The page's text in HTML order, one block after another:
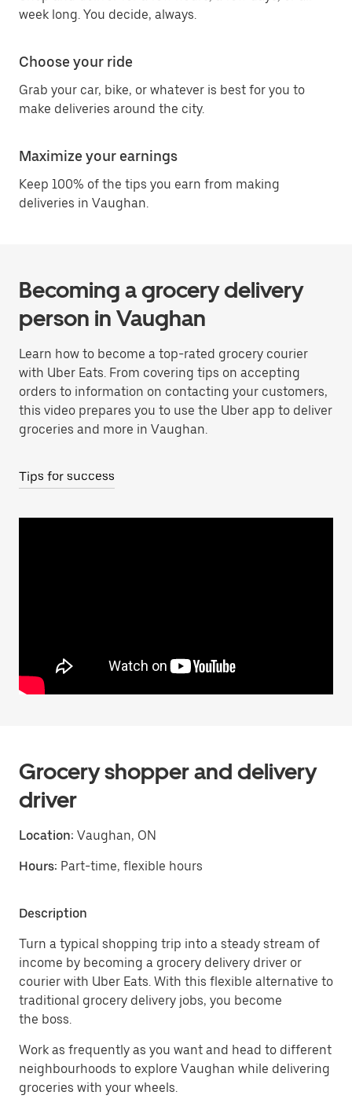
week long. You decide, always.
Choose your ride
Grab your car, bike, or whatever is best for you to
make deliveries around the city.
Maximize your earnings
Keep 100% of the tips you earn from making
deliveries in Vaughan.
Becoming a grocery delivery
person in Vaughan
Learn how to become a top-rated grocery courier
with Uber Eats. From covering tips on accepting
orders to information on contacting your customers,
this video prepares you to use the Uber app to deliver
groceries and more in Vaughan.
Tips for success
Grocery shopper and delivery
driver
Location: Vaughan, ON
Hours: Part-time, flexible hours
Description
Turn a typical shopping trip into a steady stream of
income by becoming a grocery delivery driver or
courier with Uber Eats. With this flexible alternative to
traditional grocery delivery jobs, you become
the boss.
Work as frequently as you want and head to different
neighbourhoods to explore Vaughan while delivering
groceries with your wheels.